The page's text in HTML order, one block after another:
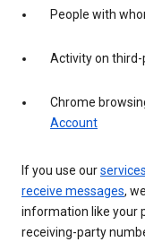
People with
Activity on third-
Chrome
Account
If you use our
receive messages,
information like your
receiving-party